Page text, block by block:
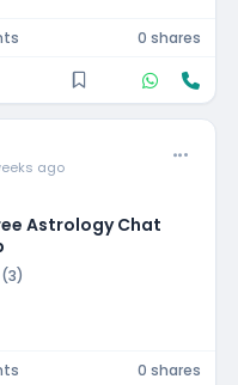
0 shares
ago
Astrology Chat
0 shares